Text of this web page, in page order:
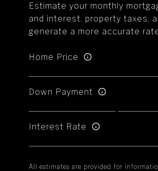
Estimate your monthly
and interest, property taxes,
generate a more accurate
Home Price
Down Payment
Interest Rate
All estimates are provided for